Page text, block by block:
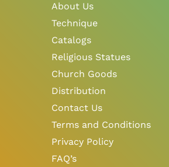
About Us
Technique
Catalogs
Religious Statues
Church Goods
Distribution
Contact Us
Terms and Conditions
Privacy Policy
FAQ’s